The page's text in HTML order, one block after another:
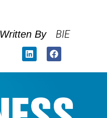
Written By BIE